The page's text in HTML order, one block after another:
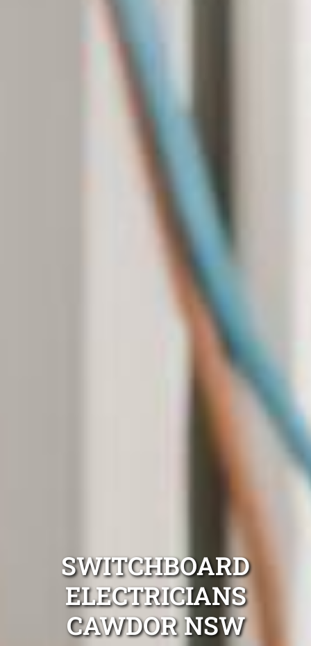
SWITCHBOARD
ELECTRICIANS
CAWDOR NSW